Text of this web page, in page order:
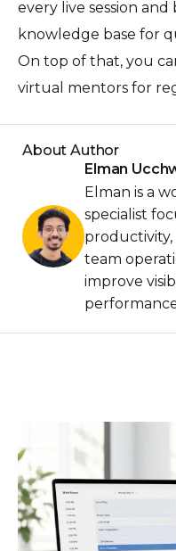
every live session
knowledge base for
On top of that, you
virtual mentors for
About Author
Elman
Elman is a
specialist
team
improve